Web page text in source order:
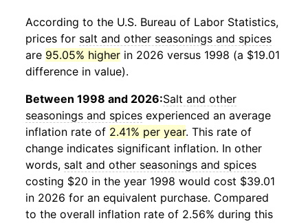
According to the U.S. Bureau of Labor Statistics,
prices for salt and other seasonings and spices
are 95.05% higher in 2026 versus 1998 (a $19.01
difference in value).
Between 1998 and 2026:Salt and other
seasonings and spices experienced an average
inflation rate of 2.41% per year. This rate of
change indicates significant inflation. In other
words, salt and other seasonings and spices
costing $20 in the year 1998 would cost $39.01
in 2026 for an equivalent purchase. Compared
to the overall inflation rate of 2.56% during this